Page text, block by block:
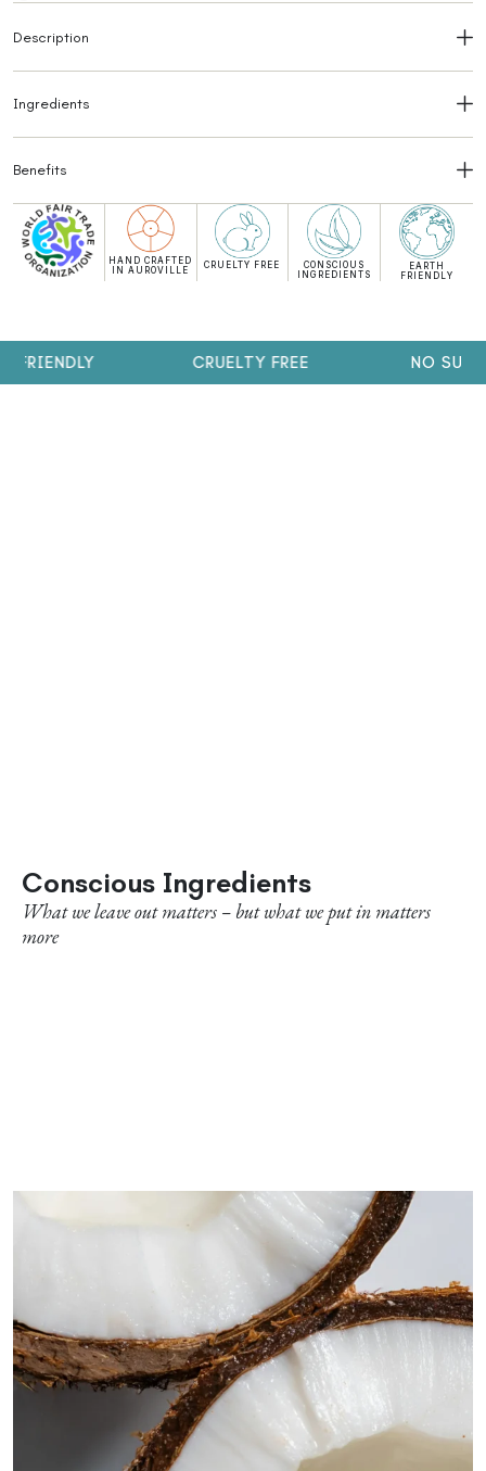
Description
Ingredients
Benefits
HAND CRAFTED
IN AUROVILLE
CRUELTY FREE
CONSCIOUS
INGREDIENTS
EARTH
FRIENDLY
CRUELTY FREE NO
Conscious Ingredients
What we leave out matters – but what we put in matters
more